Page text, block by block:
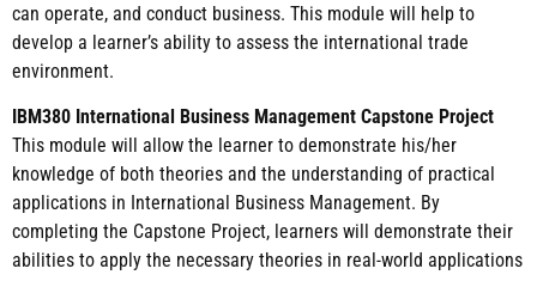
can operate, and conduct business. This module will help to
develop a learner’s ability to assess the international trade
environment.
IBM380 International Business Management Capstone Project
This module will allow the learner to demonstrate his/her
knowledge of both theories and the understanding of practical
applications in International Business Management. By
completing the Capstone Project, learners will demonstrate their
abilities to apply the necessary theories in real-world applications